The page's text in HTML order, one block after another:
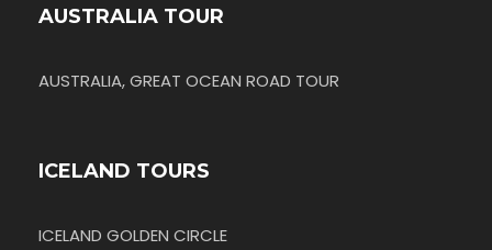
AUSTRALIA TOUR
AUSTRALIA, GREAT OCEAN ROAD TOUR
ICELAND TOURS
ICELAND GOLDEN CIRCLE